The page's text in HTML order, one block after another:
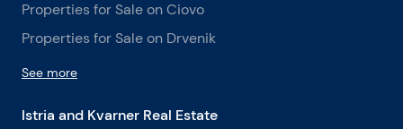
Properties for Sale on Ciovo
Properties for Sale on Drvenik
See more
Istria and Kvarner Real Estate